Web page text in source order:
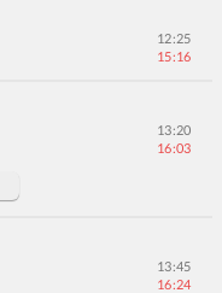
12:25
15:16
13:20
16:03
13:45
16:24